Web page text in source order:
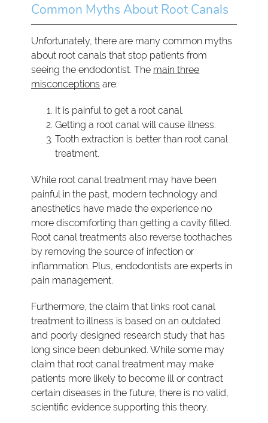
Common Myths About Root Canals
Unfortunately, there are many common myths
about root canals that stop patients from
seeing the endodontist. The main three
misconceptions are:
It is painful to get a root canal.
Getting a root canal will cause illness.
Tooth extraction is better than root canal
treatment.
While root canal treatment may have been
painful in the past, modern technology and
anesthetics have made the experience no
more discomforting than getting a cavity filled.
Root canal treatments also reverse toothaches
by removing the source of infection or
inflammation. Plus, endodontists are experts in
pain management.
Furthermore, the claim that links root canal
treatment to illness is based on an outdated
and poorly designed research study that has
long since been debunked. While some may
claim that root canal treatment may make
patients more likely to become ill or contract
certain diseases in the future, there is no valid,
scientific evidence supporting this theory.